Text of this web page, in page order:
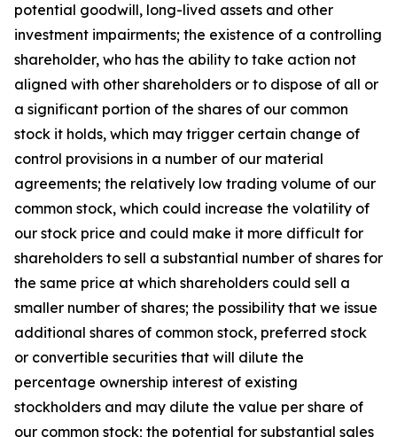
potential goodwill, long-lived assets and other
investment impairments; the existence of a controlling
shareholder, who has the ability to take action not
aligned with other shareholders or to dispose of all or
a significant portion of the shares of our common
stock it holds, which may trigger certain change of
control provisions in a number of our material
agreements; the relatively low trading volume of our
common stock, which could increase the volatility of
our stock price and could make it more difficult for
shareholders to sell a substantial number of shares for
the same price at which shareholders could sell a
smaller number of shares; the possibility that we issue
additional shares of common stock, preferred stock
or convertible securities that will dilute the
percentage ownership interest of existing
stockholders and may dilute the value per share of
our common stock; the potential for substantial sales